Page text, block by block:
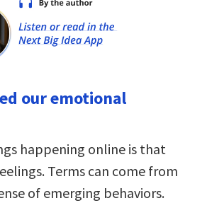
our emotional
happening online is that
Terms can come from
of emerging behaviors.